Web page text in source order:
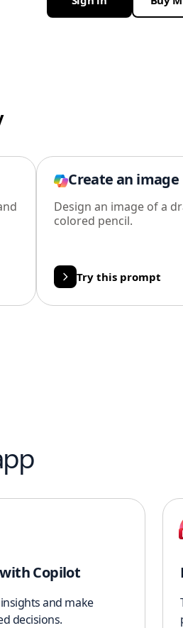
Create an image
Design an image of a
colored pencil.
Try this prompt
Copilot
and make
decisions.